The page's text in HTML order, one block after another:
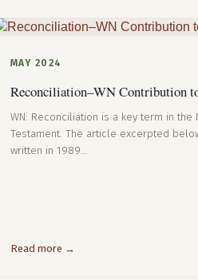
MAY 2024
Reconciliation–WN Contribution
WN: Reconciliation is a key term in the
Testament. The article excerpted
written in 1989…
Read more →